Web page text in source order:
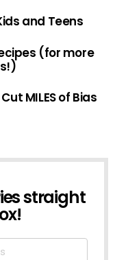
and Teens
(for more
MILES of Bias
straight